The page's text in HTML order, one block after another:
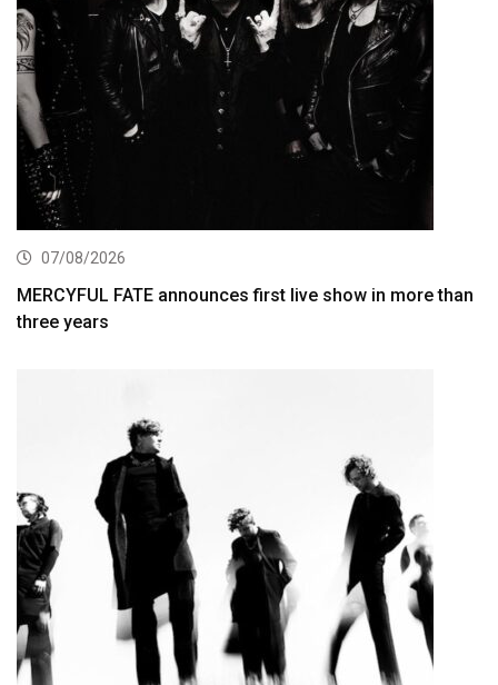
07/08/2026
MERCYFUL FATE announces first live show in more than
three years